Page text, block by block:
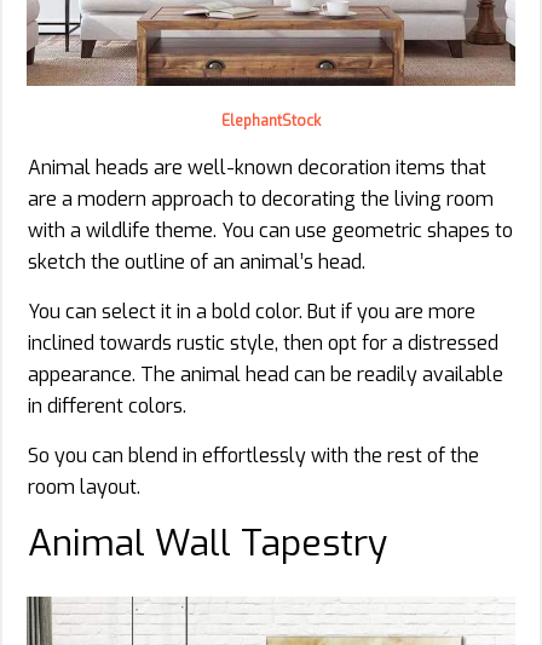
ElephantStock
Animal heads are well-known decoration items that
are a modern approach to decorating the living room
with a wildlife theme. You can use geometric shapes to
sketch the outline of an animal’s head.
You can select it in a bold color. But if you are more
inclined towards rustic style, then opt for a distressed
appearance. The animal head can be readily available
in different colors.
So you can blend in effortlessly with the rest of the
room layout.
Animal Wall Tapestry